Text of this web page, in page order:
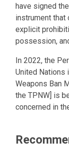
have signed
instrument that
explicit
possession,
In 2022, the
United Nations
Weapons Ban
the TPNW] is
concerned in